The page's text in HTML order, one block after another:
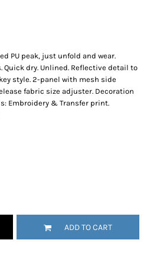
PU peak, just unfold and wear.
Quick dry. Unlined. Reflective detail to
style. 2-panel with mesh side
fabric size adjuster. Decoration
Embroidery & Transfer print.
ADD TO CART